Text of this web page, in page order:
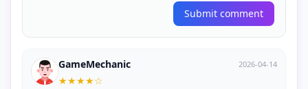
Submit comment
GameMechanic 2026-04-14
★★★★☆